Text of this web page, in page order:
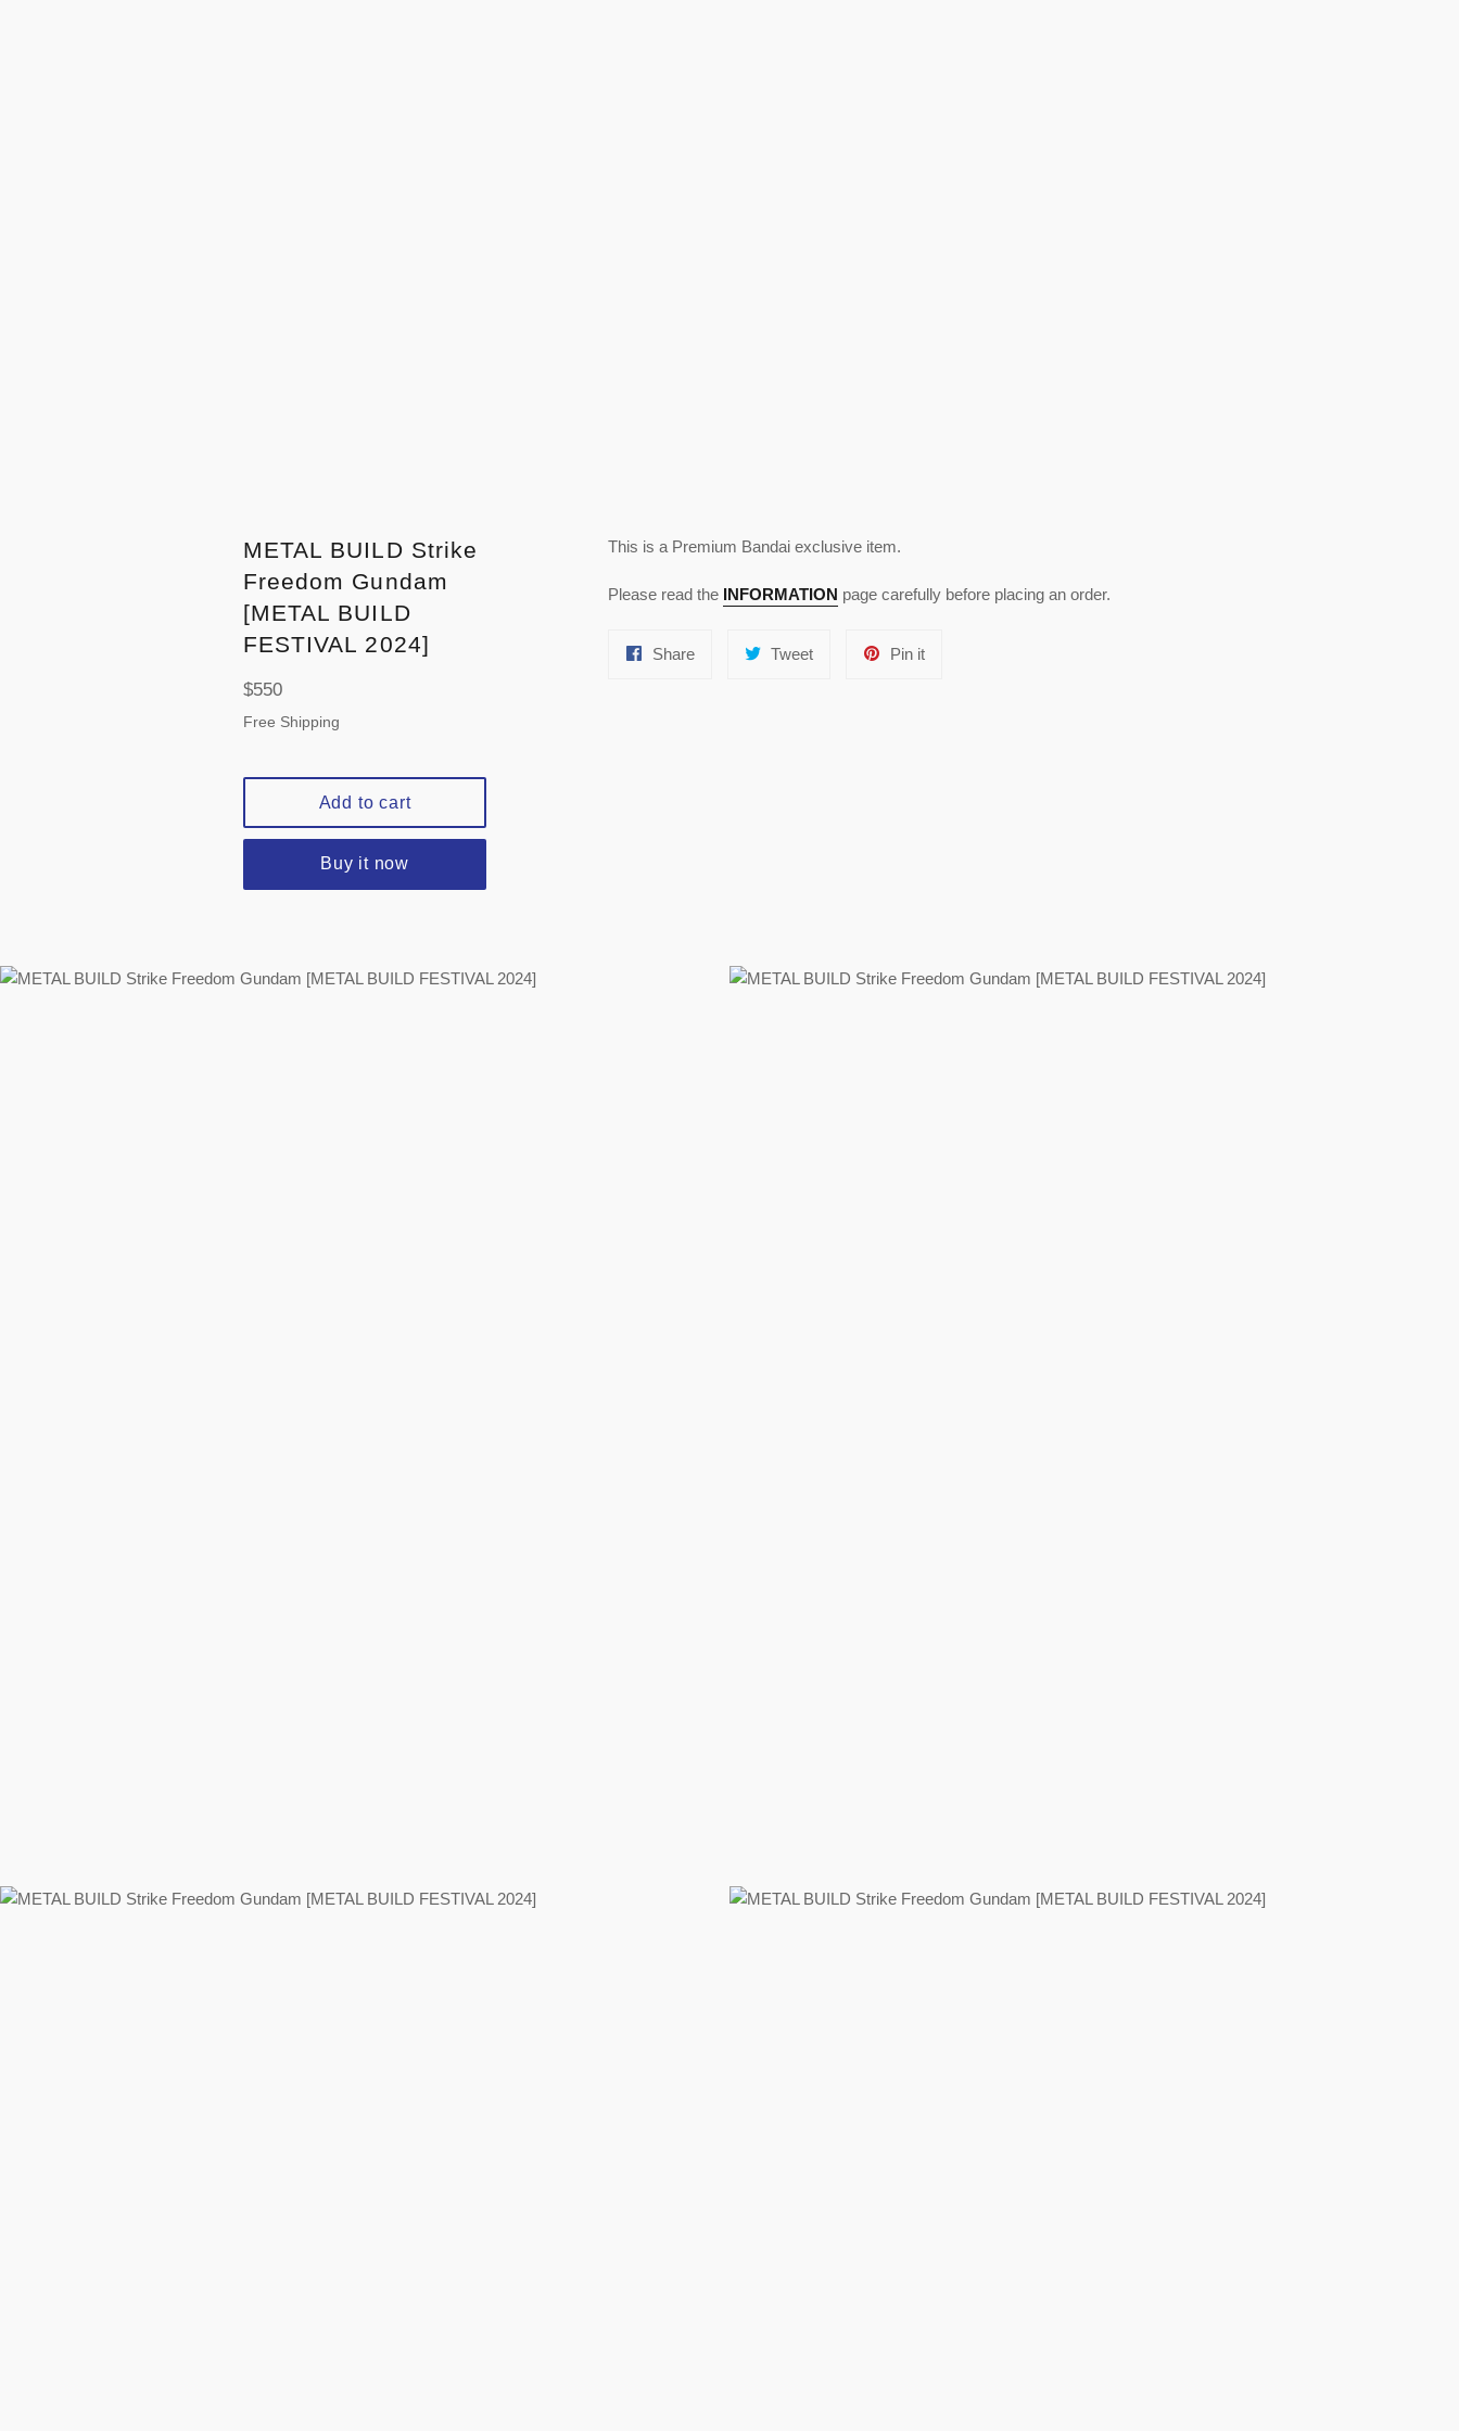
METAL BUILD Strike
Freedom Gundam
[METAL BUILD
FESTIVAL 2024]
Regular
price
$550
Free Shipping
Add to cart
Buy it now
This is a Premium Bandai exclusive item.
Please read the INFORMATION page carefully before placing an order.
ShareShare
TweetTweet
Pin itPin